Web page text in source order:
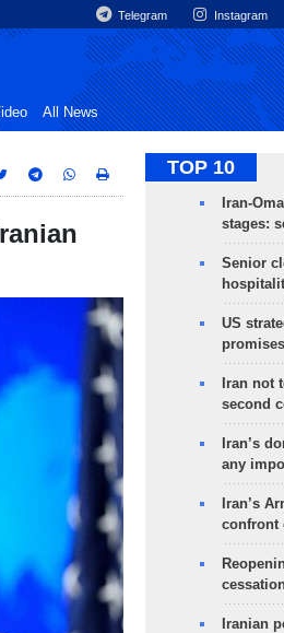
Telegram Instagram
All News
TOP 10
Iran-
stages:
Senior
US
Iran not
second
Iran’s
any
Iran’s
confront
Iranian